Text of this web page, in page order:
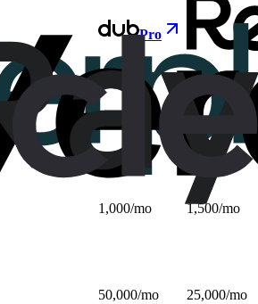
Pro
1,000/mo 1,500/mo
50,000/mo 25,000/mo